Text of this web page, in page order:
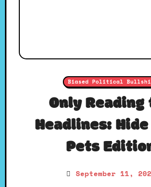
Biased Political
Only
Headlines:
Pets
September 11,